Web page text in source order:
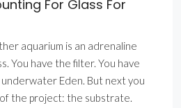
For Glass For
aquarium is an adrenaline
You have the filter. You have
underwater Eden. But next you
the project: the substrate.